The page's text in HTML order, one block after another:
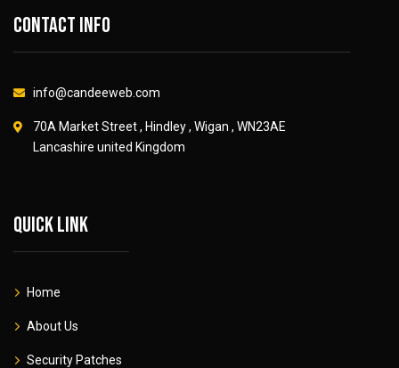
Contact info
info@candeeweb.com
70A Market Street , Hindley , Wigan , WN23AE
Lancashire united Kingdom
Quick link
Home
About Us
Security Patches